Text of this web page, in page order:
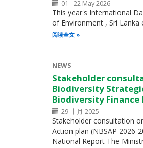
01 - 22 May 2026
This year's International
of Environment , Sri
阅读全文
NEWS
Stakeholder
Biodiversity
Biodiversity Finance
29 十月 2025
Stakeholder consultation
Action plan (NBSAP 2026-
National Report The